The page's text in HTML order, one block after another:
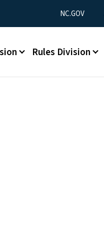
Utility Menu
NC.GOV
Rules Division